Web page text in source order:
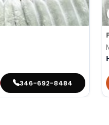
346-692-8484